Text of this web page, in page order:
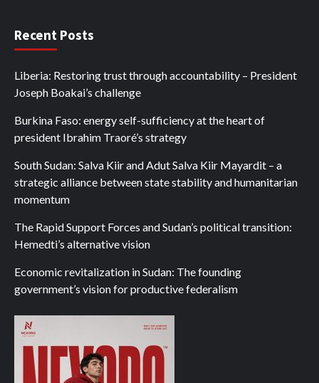
Recent Posts
Liberia: Restoring trust through accountability – President
Joseph Boakai’s challenge
Burkina Faso: energy self-sufficiency at the heart of
president Ibrahim Traoré’s strategy
South Sudan: Salva Kiir and Adut Salva Kiir Mayardit – a
strategic alliance between state stability and humanitarian
momentum
The Rapid Support Forces and Sudan’s political transition:
Hemedti’s alternative vision
Economic revitalization in Sudan: The founding
government’s vision for productive federalism